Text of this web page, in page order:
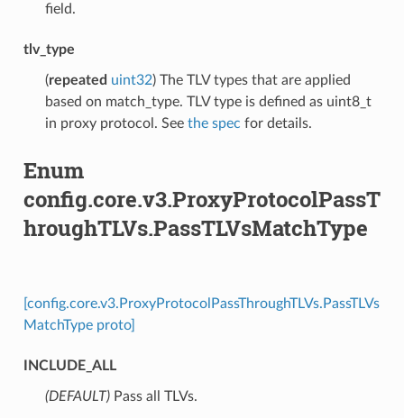
field.
tlv_type
(repeated uint32) The TLV types that are applied
based on match_type. TLV type is defined as uint8_t
in proxy protocol. See the spec for details.
Enum
config.core.v3.ProxyProtocolPassT
hroughTLVs.PassTLVsMatchType
[config.core.v3.ProxyProtocolPassThroughTLVs.PassTLVs
MatchType proto]
INCLUDE_ALL
(DEFAULT)⁣Pass all TLVs.